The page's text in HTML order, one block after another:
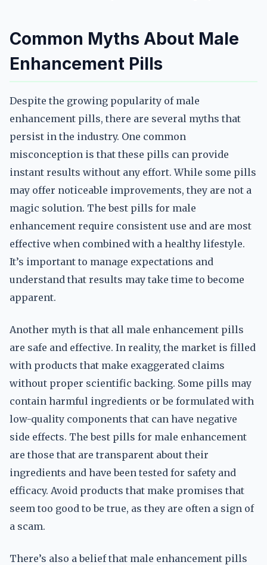
Common Myths About Male
Enhancement Pills
Despite the growing popularity of male
enhancement pills, there are several myths that
persist in the industry. One common
misconception is that these pills can provide
instant results without any effort. While some pills
may offer noticeable improvements, they are not a
magic solution. The best pills for male
enhancement require consistent use and are most
effective when combined with a healthy lifestyle.
It’s important to manage expectations and
understand that results may take time to become
apparent.
Another myth is that all male enhancement pills
are safe and effective. In reality, the market is filled
with products that make exaggerated claims
without proper scientific backing. Some pills may
contain harmful ingredients or be formulated with
low-quality components that can have negative
side effects. The best pills for male enhancement
are those that are transparent about their
ingredients and have been tested for safety and
efficacy. Avoid products that make promises that
seem too good to be true, as they are often a sign of
a scam.
There’s also a belief that male enhancement pills